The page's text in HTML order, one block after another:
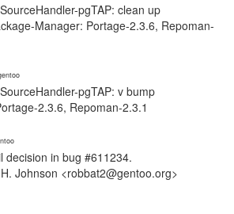
pgTAP: clean up
Manager: Portage-2.3.6, Repoman-
pgTAP: v bump
2.3.6, Repoman-2.3.1
decision in bug #611234.
Johnson <robbat2@gentoo.org>